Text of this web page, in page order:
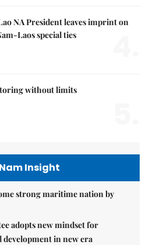
NA President leaves imprint on
Laos special ties
without limits
Insight
strong maritime nation by
adopts new mindset for
in new era